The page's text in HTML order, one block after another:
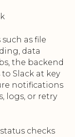
as file
data
the backend
Slack at key
notifications
logs, or retry
checks